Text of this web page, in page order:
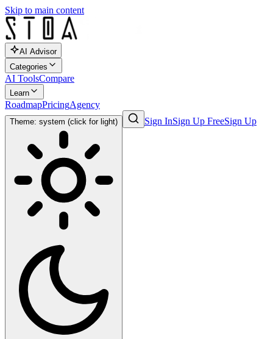
Skip to main content
AI Advisor
Categories
AI ToolsCompare
Learn
RoadmapPricingAgency
Theme: system (click for light) Sign InSign Up FreeSign Up